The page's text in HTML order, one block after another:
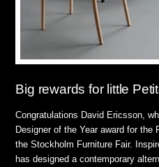
Big rewards for little
Congratulations David Ericsson,
Designer of the Year award for
the Stockholm Furniture Fair.
has designed a contemporary